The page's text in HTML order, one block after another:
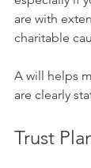
are with
charitable
A will helps
are clearly
Trust